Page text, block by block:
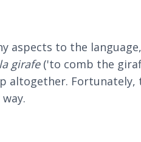
aspects to the
girafe('to comb the
altogether.